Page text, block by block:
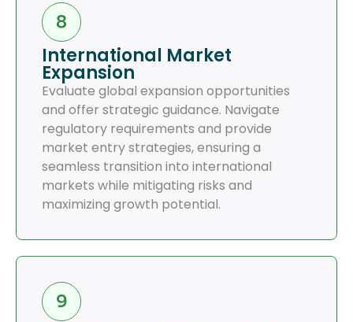
International Market
Expansion
Evaluate global expansion opportunities
and offer strategic guidance. Navigate
regulatory requirements and provide
market entry strategies, ensuring a
seamless transition into international
markets while mitigating risks and
maximizing growth potential.